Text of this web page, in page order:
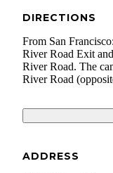
DIRECTIONS
From San
River Road Exit
River Road. The
River Road
ADDRESS